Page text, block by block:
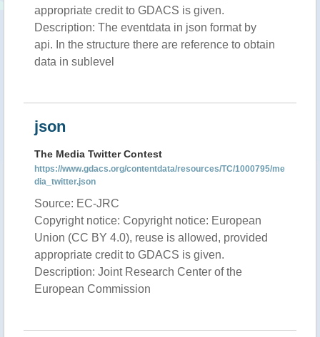
appropriate credit to GDACS is given.
Description: The eventdata in json format by
api. In the structure there are reference to obtain
data in sublevel
json
The Media Twitter Contest
https://www.gdacs.org/contentdata/resources/TC/1000795/me
dia_twitter.json
Source: EC-JRC
Copyright notice: Copyright notice: European
Union (CC BY 4.0), reuse is allowed, provided
appropriate credit to GDACS is given.
Description: Joint Research Center of the
European Commission